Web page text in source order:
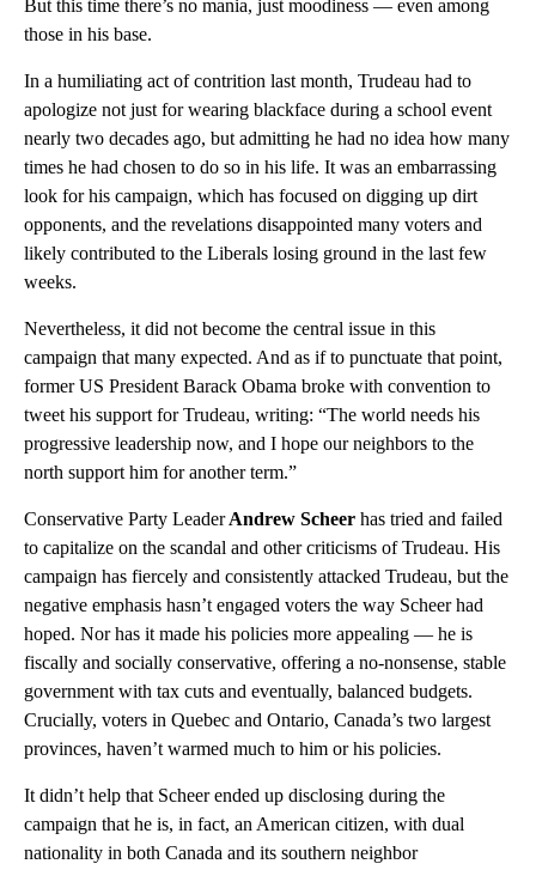
But this time there’s no mania, just moodiness — even among
those in his base.
In a humiliating act of contrition last month, Trudeau had to
apologize not just for wearing blackface during a school event
nearly two decades ago, but admitting he had no idea how many
times he had chosen to do so in his life. It was an embarrassing
look for his campaign, which has focused on digging up dirt
opponents, and the revelations disappointed many voters and
likely contributed to the Liberals losing ground in the last few
weeks.
Nevertheless, it did not become the central issue in this
campaign that many expected. And as if to punctuate that point,
former US President Barack Obama broke with convention to
tweet his support for Trudeau, writing: “The world needs his
progressive leadership now, and I hope our neighbors to the
north support him for another term.”
Conservative Party LeaderAndrew Scheer has tried and failed
to capitalize on the scandal and other criticisms of Trudeau. His
campaign has fiercely and consistently attacked Trudeau, but the
negative emphasis hasn’t engaged voters the way Scheer had
hoped. Nor has it made his policies more appealing — he is
fiscally and socially conservative, offering a no-nonsense, stable
government with tax cuts and eventually, balanced budgets.
Crucially, voters in Quebec and Ontario, Canada’s two largest
provinces, haven’t warmed much to him or his policies.
It didn’t help that Scheer ended up disclosing during the
campaign that he is, in fact, an American citizen, with dual
nationality in both Canada and its southern neighbor